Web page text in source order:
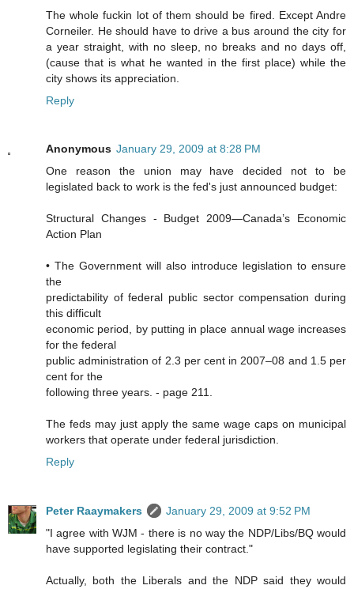
The whole fuckin lot of them should be fired. Except Andre
Corneiler. He should have to drive a bus around the city for
a year straight, with no sleep, no breaks and no days off,
(cause that is what he wanted in the first place) while the
city shows its appreciation.
Reply
Anonymous January 29, 2009 at 8:28 PM
One reason the union may have decided not to be
legislated back to work is the fed's just announced budget:
Structural Changes - Budget 2009—Canada’s Economic
Action Plan
• The Government will also introduce legislation to ensure
the
predictability of federal public sector compensation during
this difficult
economic period, by putting in place annual wage increases
for the federal
public administration of 2.3 per cent in 2007–08 and 1.5 per
cent for the
following three years. - page 211.
The feds may just apply the same wage caps on municipal
workers that operate under federal jurisdiction.
Reply
Peter Raaymakers
January 29, 2009 at 9:52 PM
"I agree with WJM - there is no way the NDP/Libs/BQ would
have supported legislating their contract."
Actually, both the Liberals and the NDP said they would